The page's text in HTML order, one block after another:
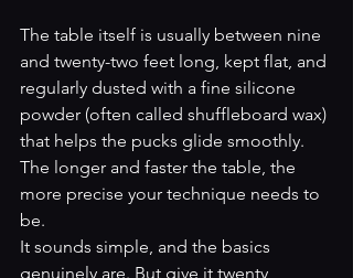
The table itself is usually between nine
and twenty-two feet long, kept flat, and
regularly dusted with a fine silicone
powder (often called shuffleboard wax)
that helps the pucks glide smoothly.
The longer and faster the table, the
more precise your technique needs to
be.
It sounds simple, and the basics
genuinely are. But give it twenty